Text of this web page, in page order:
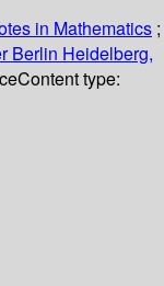
in Mathematics ;
Berlin Heidelberg,
Content type: